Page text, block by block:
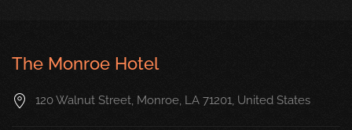
The Monroe Hotel
120 Walnut Street, Monroe, LA 71201, United States